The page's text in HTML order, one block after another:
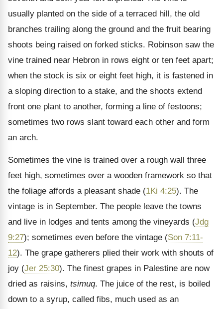
usually planted on the side of a terraced hill, the old
branches trailing along the ground and the fruit bearing
shoots being raised on forked sticks. Robinson saw the
vine trained near Hebron in rows eight or ten feet apart;
when the stock is six or eight feet high, it is fastened in
a sloping direction to a stake, and the shoots extend
front one plant to another, forming a line of festoons;
sometimes two rows slant toward each other and form
an arch.
Sometimes the vine is trained over a rough wall three
feet high, sometimes over a wooden framework so that
the foliage affords a pleasant shade (1Ki 4:25). The
vintage is in September. The people leave the towns
and live in lodges and tents among the vineyards (Jdg
9:27); sometimes even before the vintage (Son 7:11-
12). The grape gatherers plied their work with shouts of
joy (Jer 25:30). The finest grapes in Palestine are now
dried as raisins, tsimuq. The juice of the rest, is boiled
down to a syrup, called fibs, much used as an